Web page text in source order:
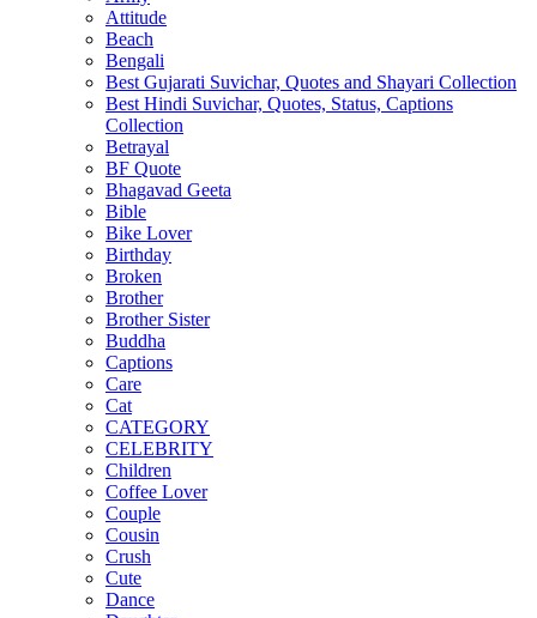
Attitude
Beach
Bengali
Best Gujarati Suvichar, Quotes and Shayari Collection
Best Hindi Suvichar, Quotes, Status, Captions
Collection
Betrayal
BF Quote
Bhagavad Geeta
Bible
Bike Lover
Birthday
Broken
Brother
Brother Sister
Buddha
Captions
Care
Cat
CATEGORY
CELEBRITY
Children
Coffee Lover
Couple
Cousin
Crush
Cute
Dance